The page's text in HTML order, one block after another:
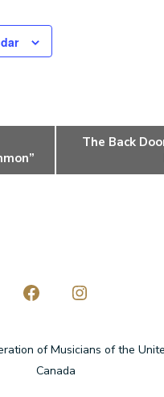
The Back
Open
in
Open
in
of Musicians of the
Canada